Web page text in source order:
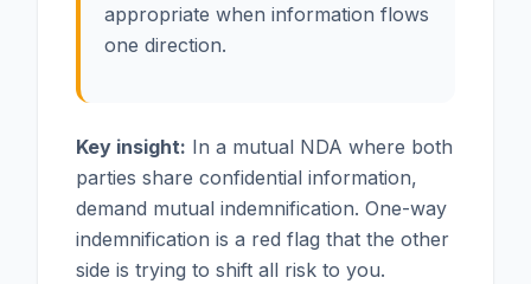
appropriate when information flows
one direction.
Key insight: In a mutual NDA where both
parties share confidential information,
demand mutual indemnification. One-way
indemnification is a red flag that the other
side is trying to shift all risk to you.